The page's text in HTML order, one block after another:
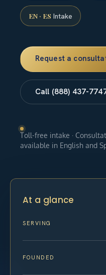
EN · ES Intake
Request a
Call (888) 437-
Toll-free intake ·
available in English and
At a glance
SERVING
FOUNDED